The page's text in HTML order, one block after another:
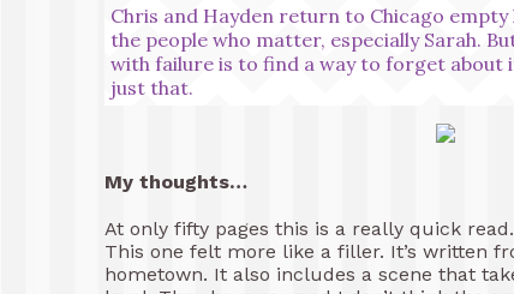
Chris and Hayden return to Chicago
the people who matter, especially Sarah.
with failure is to find a way to forget about
just that.
My thoughts…
At only fifty pages this is a really quick read.
This one felt more like a filler. It’s written
hometown. It also includes a scene that